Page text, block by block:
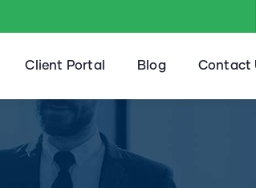
Client Portal Blog Contact